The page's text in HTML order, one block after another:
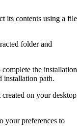
its contents using a file
folder and
the installation
installation path.
on your desktop
your preferences to